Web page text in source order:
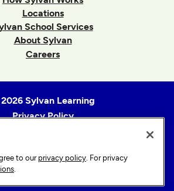
Locations
School Services
About Sylvan
Careers
Sylvan Learning
Privacy Policy
Sitemap
Privacy Options
to our privacy policy. For privacy
.